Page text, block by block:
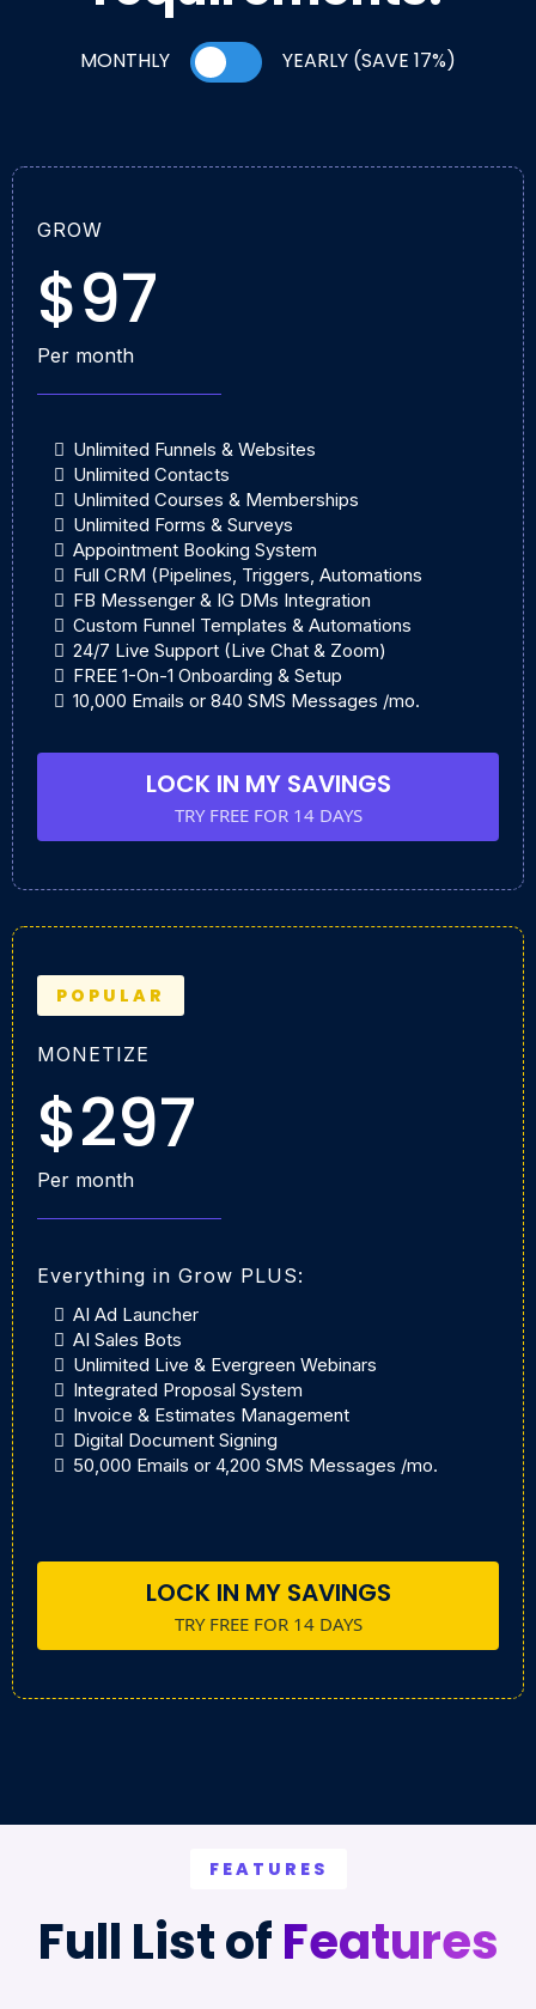
MONTHLY YEARLY (SAVE 17%)
GROW
$97
Per month
Unlimited Funnels & Websites
Unlimited Contacts
Unlimited Courses & Memberships
Unlimited Forms & Surveys
Appointment Booking System
Full CRM (Pipelines, Triggers, Automations
FB Messenger & IG DMs Integration
Custom Funnel Templates & Automations
24/7 Live Support (Live Chat & Zoom)
FREE 1-On-1 Onboarding & Setup
10,000 Emails or 840 SMS Messages /mo.
LOCK IN MY SAVINGS
TRY FREE FOR 14 DAYS
POPULAR
MONETIZE
$297
Per month
Everything in Grow PLUS:
AI Ad Launcher
AI Sales Bots
Unlimited Live & Evergreen Webinars
Integrated Proposal System
Invoice & Estimates Management
Digital Document Signing
50,000 Emails or 4,200 SMS Messages /mo.
LOCK IN MY SAVINGS
TRY FREE FOR 14 DAYS
FEATURES
Full List ofFeatures